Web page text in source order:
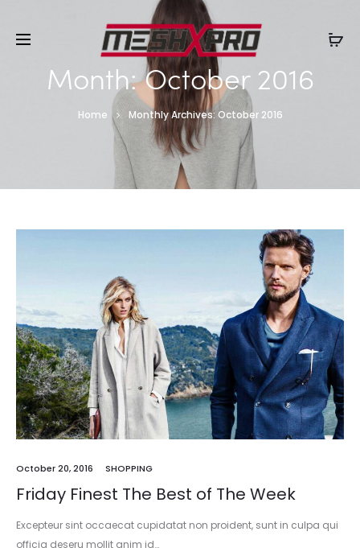
Month:October 2016
Home Monthly Archives: October 2016
October 20, 2016 SHOPPING
Friday Finest The Best of The Week
Excepteur sint occaecat cupidatat non proident, sunt in culpa qui
officia deseru mollit anim id…